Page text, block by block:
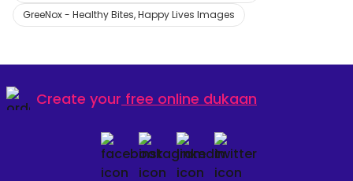
GreeNox - Healthy Bites, Happy Lives Images
Create your free online dukaan